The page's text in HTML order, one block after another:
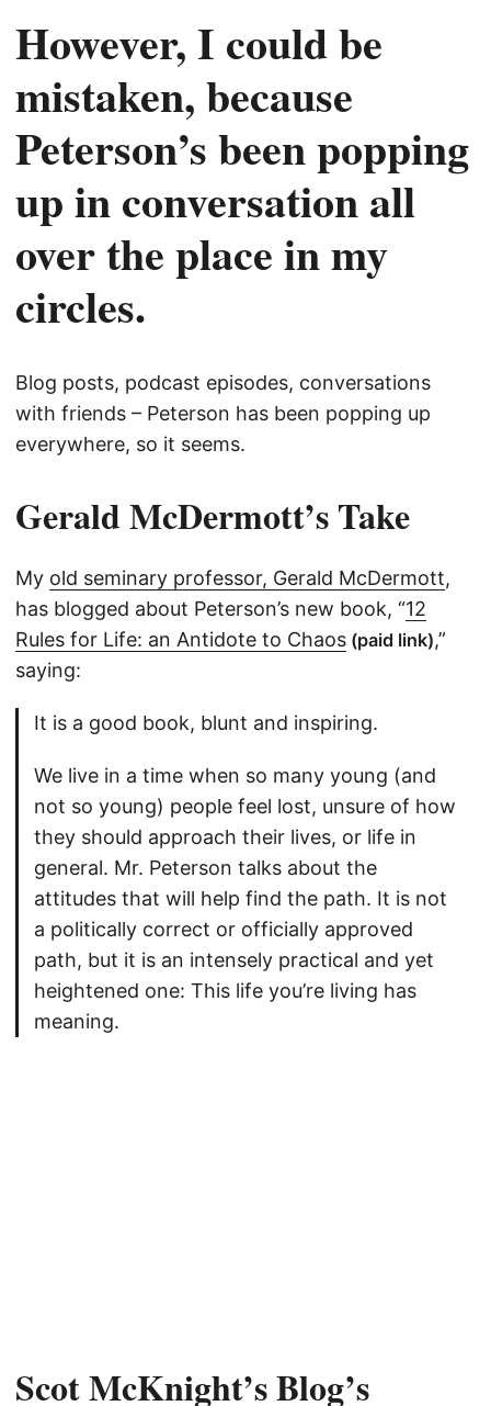
However, I could be
mistaken, because
Peterson’s been popping
up in conversation all
over the place in my
circles.
Blog posts, podcast episodes, conversations
with friends – Peterson has been popping up
everywhere, so it seems.
Gerald McDermott’s Take
My old seminary professor, Gerald McDermott,
has blogged about Peterson’s new book, “12
Rules for Life: an Antidote to Chaos (paid link),”
saying:
It is a good book, blunt and inspiring.
We live in a time when so many young (and
not so young) people feel lost, unsure of how
they should approach their lives, or life in
general. Mr. Peterson talks about the
attitudes that will help find the path. It is not
a politically correct or officially approved
path, but it is an intensely practical and yet
heightened one: This life you’re living has
meaning.
Scot McKnight’s Blog’s